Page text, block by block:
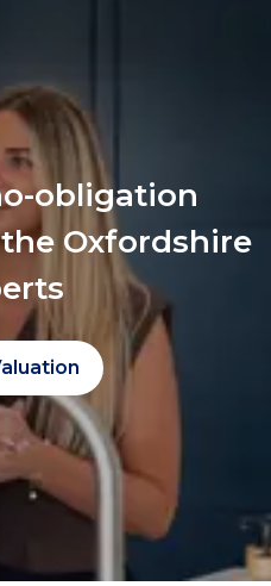
obligation
Oxfordshire